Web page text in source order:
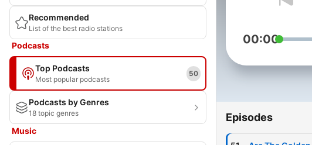
Recommended
List of the best radio stations
Podcasts
Top Podcasts
Most popular podcasts
50
Podcasts by Genres
18 topic genres
Music
00:00
Episodes